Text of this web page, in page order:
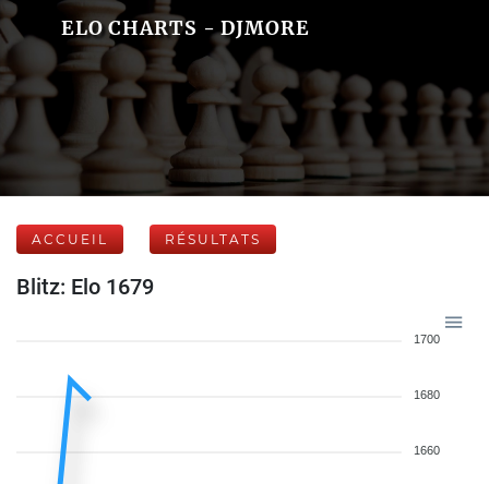
ELO CHARTS - DJMORE
ACCUEIL RÉSULTATS
Blitz: Elo 1679
1700
1680
1660